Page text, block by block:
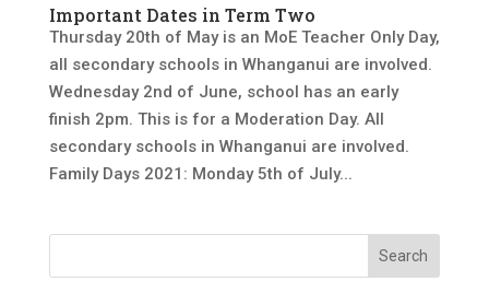
Important Dates in Term Two
Thursday 20th of May is an MoE Teacher Only Day,
all secondary schools in Whanganui are involved.
Wednesday 2nd of June, school has an early
finish 2pm. This is for a Moderation Day. All
secondary schools in Whanganui are involved.
Family Days 2021: Monday 5th of July...